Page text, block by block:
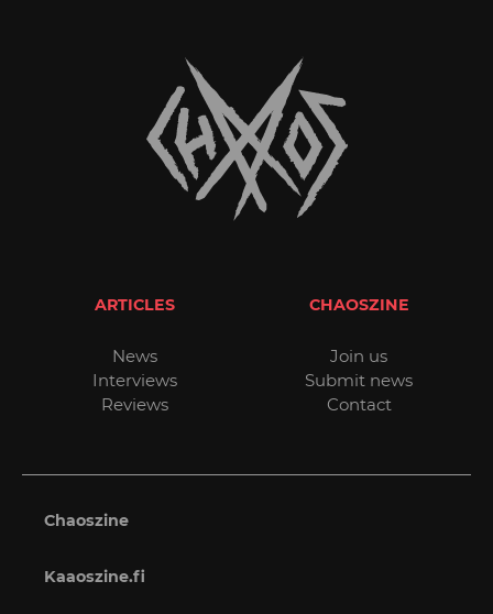
ARTICLES
News
Interviews
Reviews
CHAOSZINE
Join us
Submit news
Contact
Chaoszine
Kaaoszine.fi